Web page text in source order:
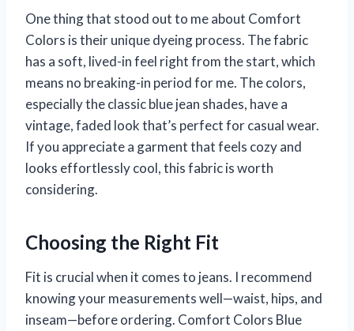
One thing that stood out to me about Comfort
Colors is their unique dyeing process. The fabric
has a soft, lived-in feel right from the start, which
means no breaking-in period for me. The colors,
especially the classic blue jean shades, have a
vintage, faded look that’s perfect for casual wear.
If you appreciate a garment that feels cozy and
looks effortlessly cool, this fabric is worth
considering.
Choosing the Right Fit
Fit is crucial when it comes to jeans. I recommend
knowing your measurements well—waist, hips, and
inseam—before ordering. Comfort Colors Blue